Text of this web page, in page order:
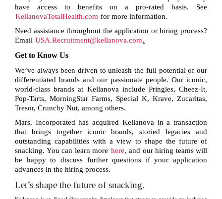
have access to benefits on a pro-rated basis. See
KellanovaTotalHealth.com for more information.
Need assistance throughout the application or hiring process?
Email USA.Recruitment@kellanova.com.
Get to Know Us
We’ve always been driven to unleash the full potential of our
differentiated brands and our passionate people. Our iconic,
world-class brands at Kellanova include Pringles, Cheez-It,
Pop-Tarts, MorningStar Farms, Special K, Krave, Zucaritas,
Tresor, Crunchy Nut, among others.
Mars, Incorporated has acquired Kellanova in a transaction
that brings together iconic brands, storied legacies and
outstanding capabilities with a view to shape the future of
snacking. You can learn more here, and our hiring teams will
be happy to discuss further questions if your application
advances in the hiring process.
Let’s shape the future of snacking.